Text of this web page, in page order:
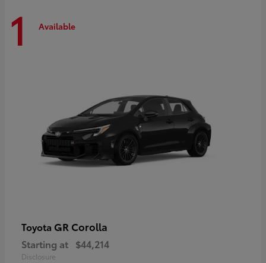
1 Available
Toyota GR Corolla
Starting at $44,214
Disclosure